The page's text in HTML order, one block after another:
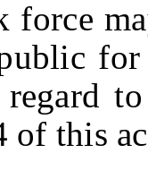
may
of this